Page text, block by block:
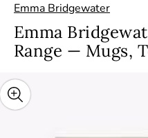
Emma Bridgewater
Emma
Range — Mugs,